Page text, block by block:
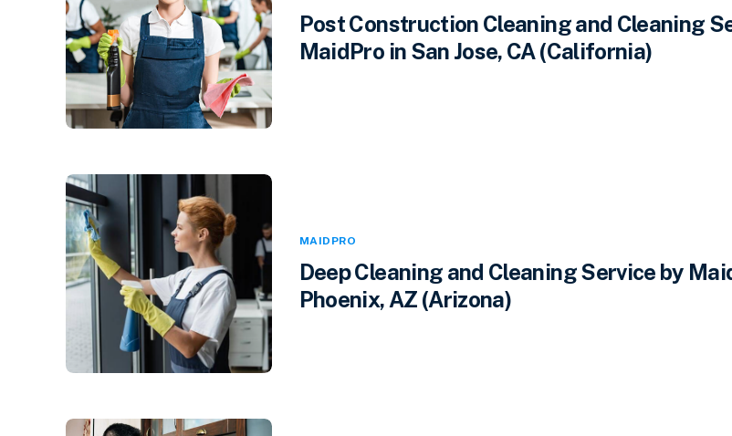
Post Construction Cleaning and Cleaning
MaidPro in San Jose, CA (California)
MAIDPRO
Deep Cleaning and Cleaning Service by
Phoenix, AZ (Arizona)